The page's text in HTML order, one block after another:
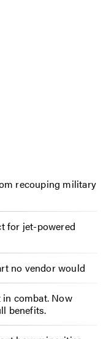
recouping military
for jet-powered
no vendor would
combat. Now
benefits.